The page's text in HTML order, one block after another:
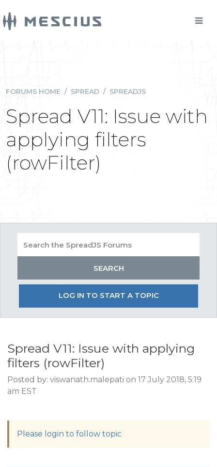
FORUMS HOME / SPREAD / SPREADJS
Spread V11: Issue with
applying filters
(rowFilter)
LOG IN TO START A TOPIC
Spread V11: Issue with applying
filters (rowFilter)
Posted by: viswanath.malepati on 17 July 2018, 5:19
am EST
Please login to follow topic